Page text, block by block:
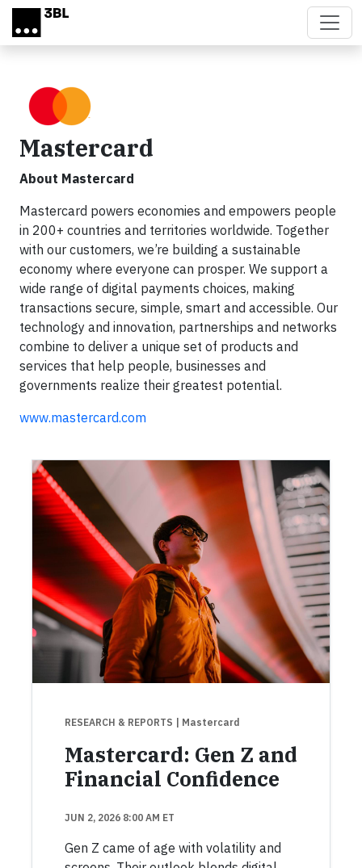
Skip to main content
Mastercard
About Mastercard
Mastercard powers economies and empowers people
in 200+ countries and territories worldwide. Together
with our customers, we’re building a sustainable
economy where everyone can prosper. We support a
wide range of digital payments choices, making
transactions secure, simple, smart and accessible. Our
technology and innovation, partnerships and networks
combine to deliver a unique set of products and
services that help people, businesses and
governments realize their greatest potential.
www.mastercard.com
RESEARCH & REPORTS | Mastercard
Mastercard: Gen Z and
Financial Confidence
JUN 2, 2026 8:00 AM ET
Gen Z came of age with volatility and